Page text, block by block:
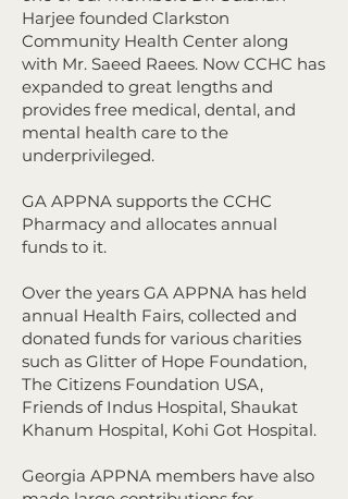
Harjee founded Clarkston
Community Health Center along
with Mr. Saeed Raees. Now CCHC has
expanded to great lengths and
provides free medical, dental, and
mental health care to the
underprivileged.
GA APPNA supports the CCHC
Pharmacy and allocates annual
funds to it.
Over the years GA APPNA has held
annual Health Fairs, collected and
donated funds for various charities
such as Glitter of Hope Foundation,
The Citizens Foundation USA,
Friends of Indus Hospital, Shaukat
Khanum Hospital, Kohi Got Hospital.
Georgia APPNA members have also